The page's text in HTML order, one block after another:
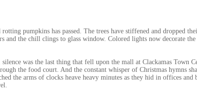
pumpkins has passed. The trees have stiffened and dropped
and the chill clings to glass window. Colored lights now decorate
was the last thing that fell upon the mall at Clackamas Town
the food court. And the constant whisper of Christmas hymns
the arms of clocks heave heavy minutes as they hid in offices and